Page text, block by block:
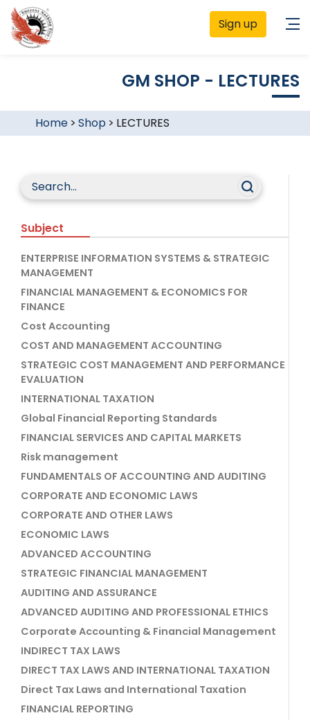
Sign up
GM SHOP - LECTURES
Home> Shop > LECTURES
Subject
ENTERPRISE INFORMATION SYSTEMS & STRATEGIC
MANAGEMENT
FINANCIAL MANAGEMENT & ECONOMICS FOR
FINANCE
Cost Accounting
COST AND MANAGEMENT ACCOUNTING
STRATEGIC COST MANAGEMENT AND PERFORMANCE
EVALUATION
INTERNATIONAL TAXATION
Global Financial Reporting Standards
FINANCIAL SERVICES AND CAPITAL MARKETS
Risk management
FUNDAMENTALS OF ACCOUNTING AND AUDITING
CORPORATE AND ECONOMIC LAWS
CORPORATE AND OTHER LAWS
ECONOMIC LAWS
ADVANCED ACCOUNTING
STRATEGIC FINANCIAL MANAGEMENT
AUDITING AND ASSURANCE
ADVANCED AUDITING AND PROFESSIONAL ETHICS
Corporate Accounting & Financial Management
INDIRECT TAX LAWS
DIRECT TAX LAWS AND INTERNATIONAL TAXATION
Direct Tax Laws and International Taxation
FINANCIAL REPORTING